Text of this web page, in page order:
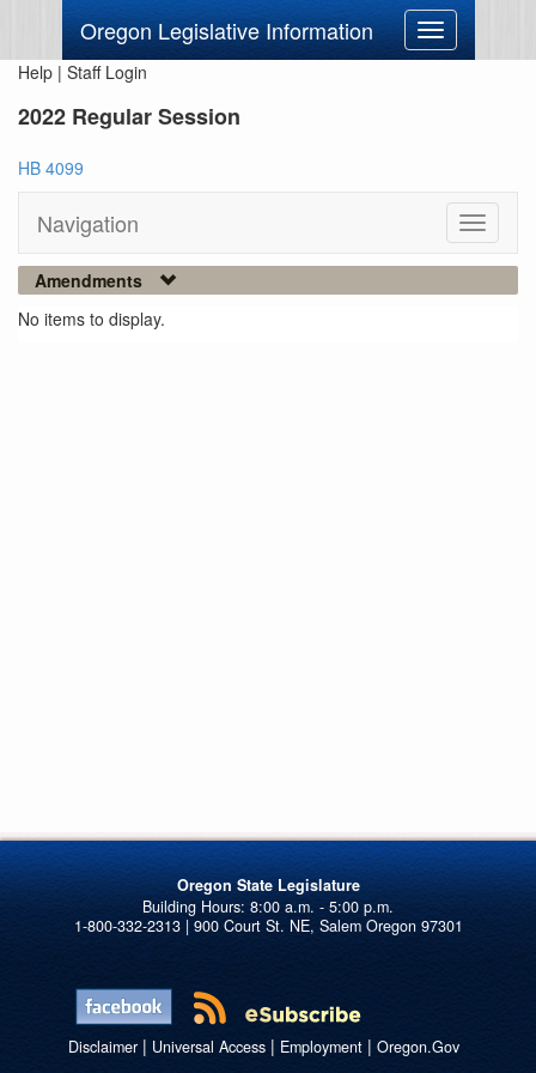
Oregon Legislative Information
Toggle
navigation
Help | Staff Login
2022 Regular Session
HB 4099
Navigation
Toggle
Amendments
No items to display.
Oregon State Legislature
1-800-332-2313 | 900 Court St. NE, Salem Oregon 97301
Disclaimer| Universal Access| Employment| Oregon.Gov